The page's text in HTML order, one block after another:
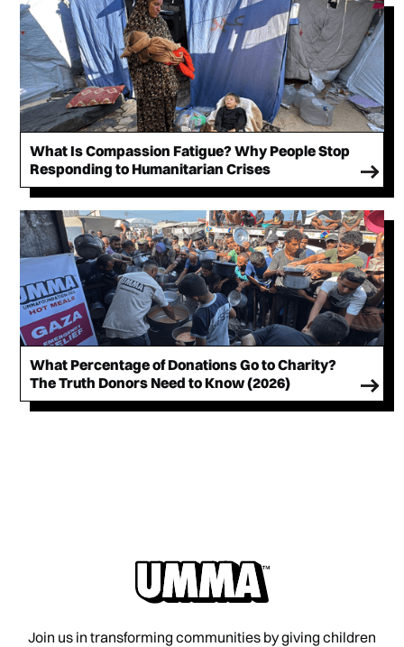
What Is Compassion Fatigue? Why People Stop
Responding to Humanitarian Crises
What Percentage of Donations Go to Charity?
The Truth Donors Need to Know (2026)
Join us in transforming communities by giving children